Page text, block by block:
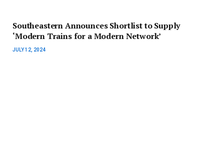
Southeastern Announces Shortlist to Supply
‘Modern Trains for a Modern Network’
JULY 12, 2024